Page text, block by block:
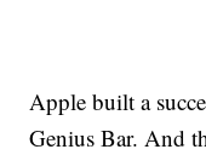
Apple built a
Genius Bar. And